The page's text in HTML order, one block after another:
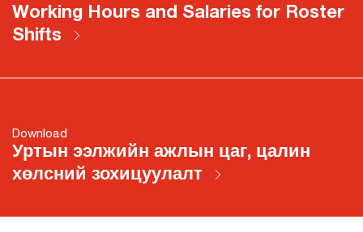
Working Hours and Salaries for Roster
Shifts
Download
Уртын ээлжийн ажлын цаг, цалин
хөлсний зохицуулалт